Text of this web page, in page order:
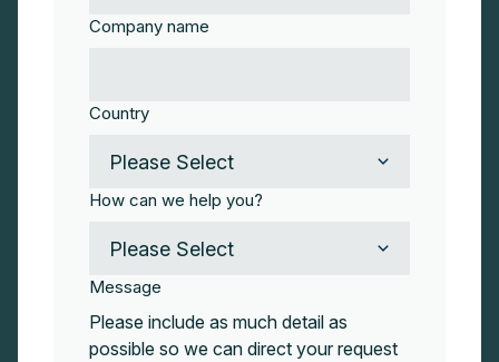
Company name
Country
How can we help you?
Message
Please include as much detail as
possible so we can direct your request